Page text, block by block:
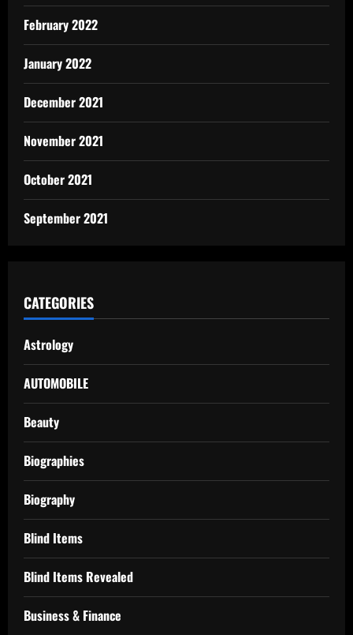
February 2022
January 2022
December 2021
November 2021
October 2021
September 2021
CATEGORIES
Astrology
AUTOMOBILE
Beauty
Biographies
Biography
Blind Items
Blind Items Revealed
Business & Finance